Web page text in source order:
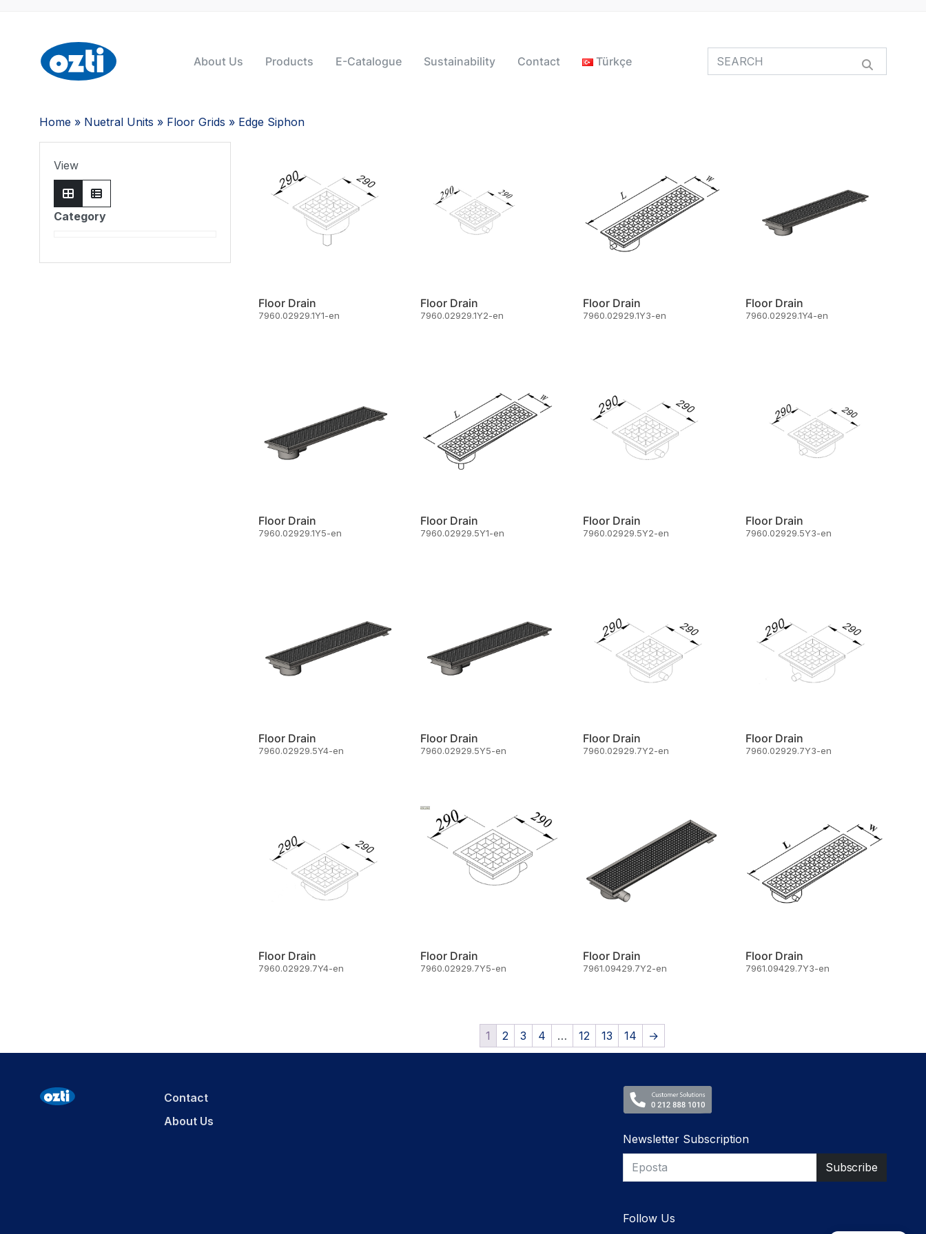
About Us Products E-Catalogue Sustainability Contact Türkçe
Home » Nuetral Units » Floor Grids » Edge Siphon
View
Category
Floor Drain
7960.02929.1Y1-en
Floor Drain
7960.02929.1Y2-en
Floor Drain
7960.02929.1Y3-en
Floor Drain
7960.02929.1Y4-en
Floor Drain
7960.02929.1Y5-en
Floor Drain
7960.02929.5Y1-en
Floor Drain
7960.02929.5Y2-en
Floor Drain
7960.02929.5Y3-en
Floor Drain
7960.02929.5Y4-en
Floor Drain
7960.02929.5Y5-en
Floor Drain
7960.02929.7Y2-en
Floor Drain
7960.02929.7Y3-en
Floor Drain
7960.02929.7Y4-en
Floor Drain
7960.02929.7Y5-en
Floor Drain
7961.09429.7Y2-en
Floor Drain
7961.09429.7Y3-en
1 2 3 4 … 12 13 14 →
Contact
About Us
Newsletter Subscription
Follow Us